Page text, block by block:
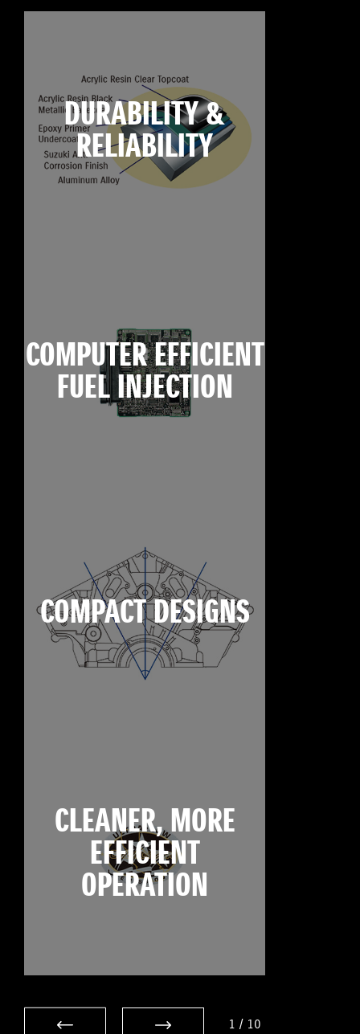
DURABILITY &
RELIABILITY
COMPUTER EFFICIENT
FUEL INJECTION
COMPACT DESIGNS
CLEANER, MORE
EFFICIENT
OPERATION
1 / 10